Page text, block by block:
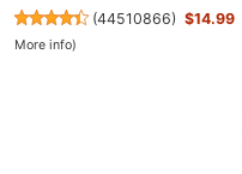
(44510866) $14.99
More info)